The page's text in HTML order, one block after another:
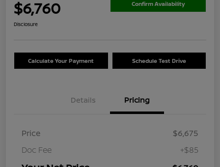
$6,760 Confirm Availability
Disclosure
Calculate Your Payment Schedule Test Drive
Details Pricing
Price
$6,675
Doc Fee
+$85